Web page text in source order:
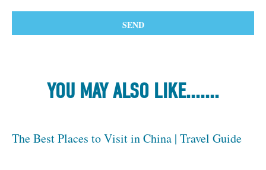
YOU MAY ALSO LIKE.......
The Best Places to Visit in China | Travel Guide